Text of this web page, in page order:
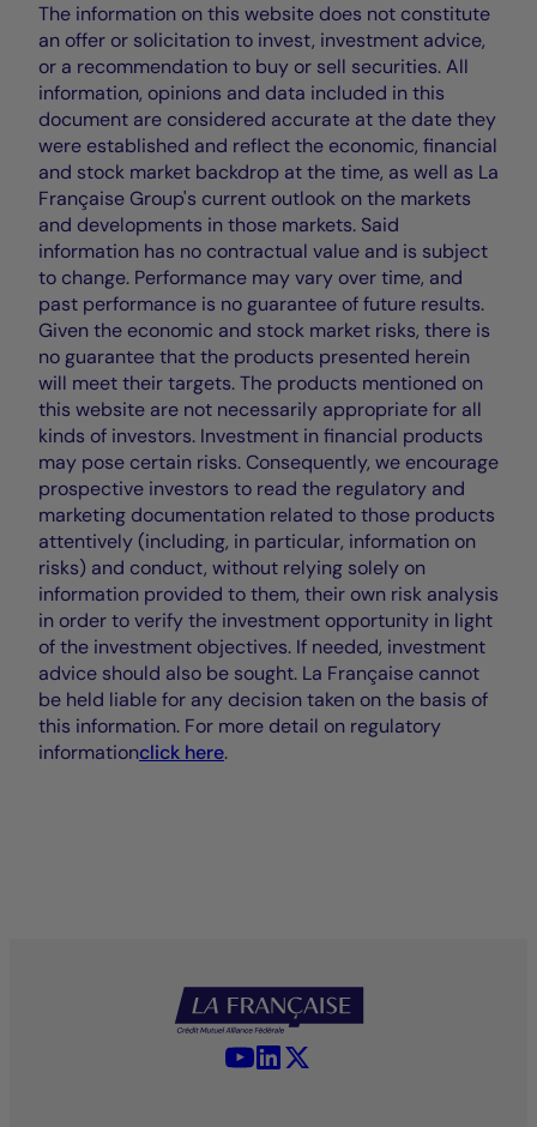
The information on this website does not constitute
an offer or solicitation to invest, investment advice,
or a recommendation to buy or sell securities. All
information, opinions and data included in this
document are considered accurate at the date they
were established and reflect the economic, financial
and stock market backdrop at the time, as well as La
Française Group's current outlook on the markets
and developments in those markets. Said
information has no contractual value and is subject
to change. Performance may vary over time, and
past performance is no guarantee of future results.
Given the economic and stock market risks, there is
no guarantee that the products presented herein
will meet their targets. The products mentioned on
this website are not necessarily appropriate for all
kinds of investors. Investment in financial products
may pose certain risks. Consequently, we encourage
prospective investors to read the regulatory and
marketing documentation related to those products
attentively (including, in particular, information on
risks) and conduct, without relying solely on
information provided to them, their own risk analysis
in order to verify the investment opportunity in light
of the investment objectives. If needed, investment
advice should also be sought. La Française cannot
be held liable for any decision taken on the basis of
this information. For more detail on regulatory
informationclick here.
YouTube - La Française
LinkedIn - La Française